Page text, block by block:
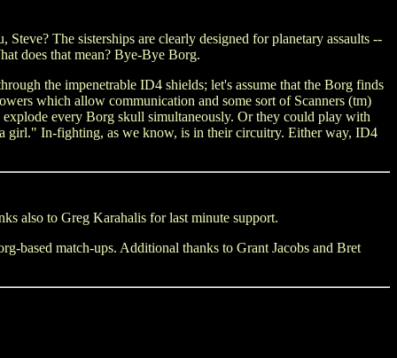
The sisterships are clearly designed for planetary assaults --
does that mean? Bye-Bye Borg.
the impenetrable ID4 shields; let's assume that the Borg finds
which allow communication and some sort of Scanners (tm)
every Borg skull simultaneously. Or they could play with
girl." In-fighting, as we know, is in their circuitry. Either way, ID4
also to Greg Karahalis for last minute support.
based match-ups. Additional thanks to Grant Jacobs and Bret